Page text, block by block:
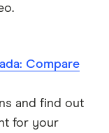
Compare
and find out
for your